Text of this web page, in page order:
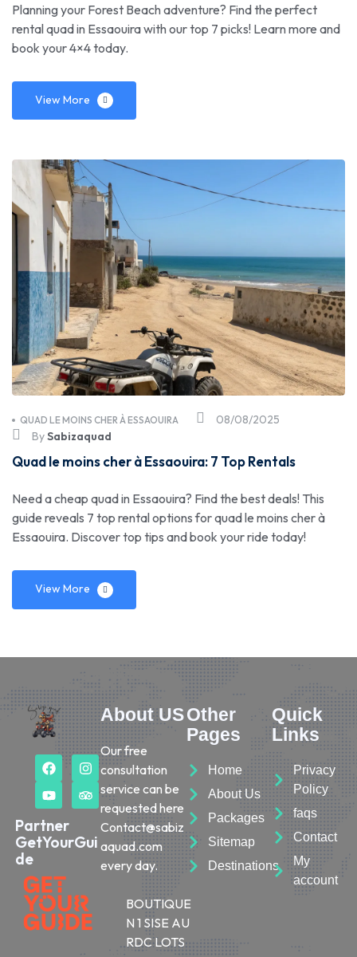
Planning your Forest Beach adventure? Find the perfect
rental quad in Essaouira with our top 7 picks! Learn more and
book your 4×4 today.
View More
08/08/2025
QUAD LE MOINS CHER À ESSAOUIRA
BySabizaquad
Quad le moins cher à Essaouira: 7 Top Rentals
Need a cheap quad in Essaouira? Find the best deals! This
guide reveals 7 top rental options for quad le moins cher à
Essaouira. Discover top tips and book your ride today!
View More
Partner
GetYourGui
de
About US
Our free
consultation
service can be
requested here
Contact@sabiz
aquad.com
every day.
BOUTIQUE
N 1 SISE AU
RDC LOTS
Other
Pages
Home
About Us
Packages
Sitemap
Destinations
Quick
Links
Privacy
Policy
faqs
Contact
My
account